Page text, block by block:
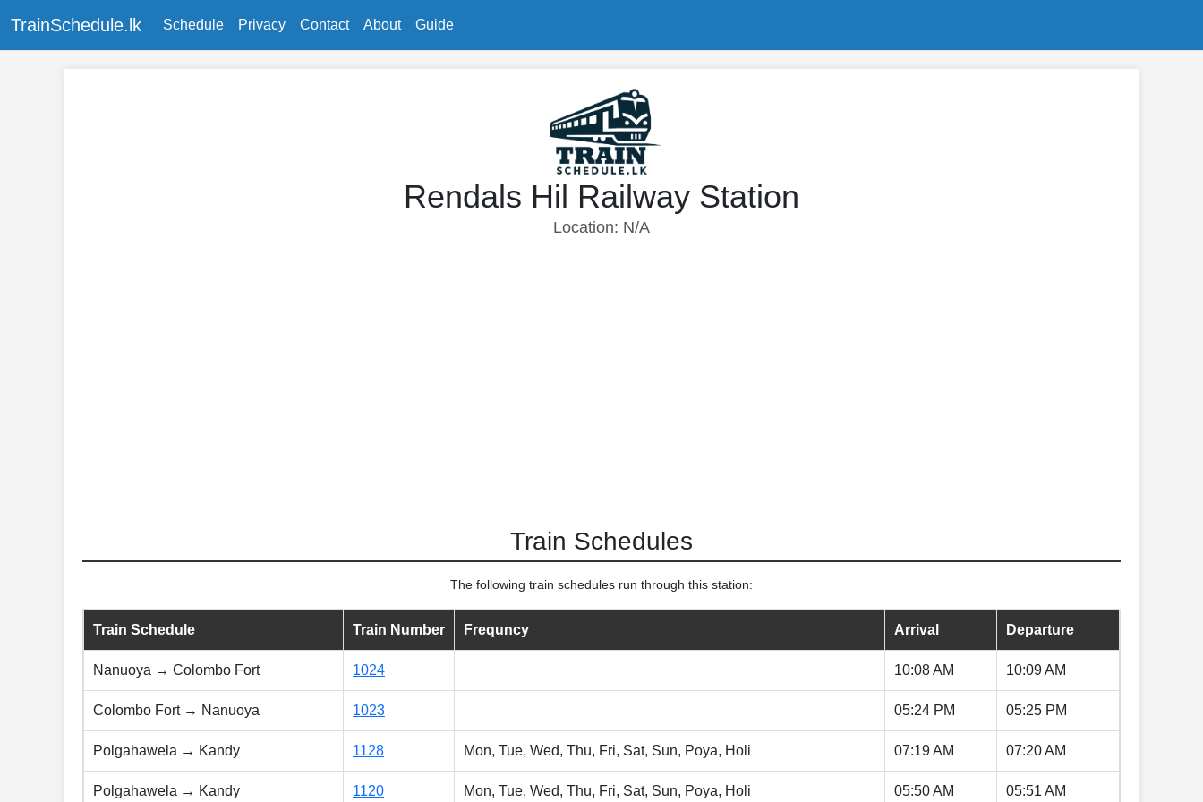
TrainSchedule.lk Schedule Privacy Contact About Guide
Rendals Hil Railway Station
Location: N/A
Train Schedules
The following train schedules run through this station:
Train Schedule Train Number Frequncy Arrival Departure
Nanuoya → Colombo Fort 1024 10:08 AM 10:09 AM
Colombo Fort → Nanuoya 1023 05:24 PM 05:25 PM
Polgahawela → Kandy 1128 Mon, Tue, Wed, Thu, Fri, Sat, Sun, Poya, Holi 07:19 AM 07:20 AM
Polgahawela → Kandy 1120 Mon, Tue, Wed, Thu, Fri, Sat, Sun, Poya, Holi 05:50 AM 05:51 AM